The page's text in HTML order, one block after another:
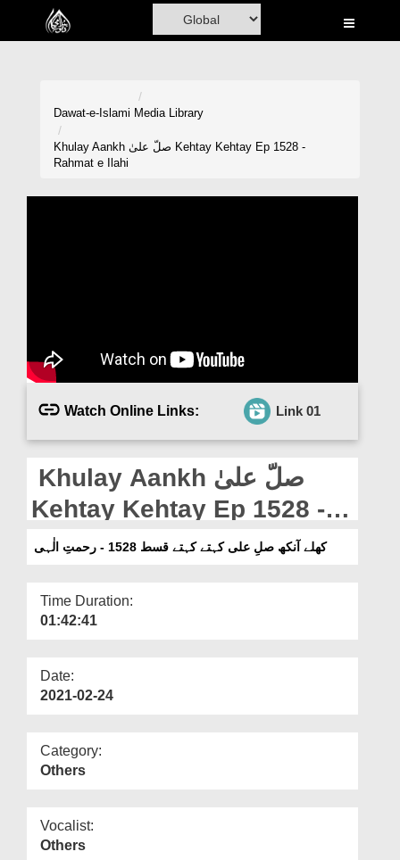
Home
Magazine
Departments
Our Websites
More
Dawat-e-Islami Media Library
Khulay Aankh صلّ علیٰ Kehtay Kehtay Ep 1528 -
Rahmat e Ilahi
Watch Online Links: Link 01
Khulay Aankh صلّ علیٰ
Kehtay Kehtay Ep 1528 -
Rahmat e Ilahiکھلے آنکھ صلِ علی کہتے کہتے قسط 1528 - رحمتِ الٰہی
Time Duration:
01:42:41
Date:
2021-02-24
Category:
Others
Vocalist:
Others